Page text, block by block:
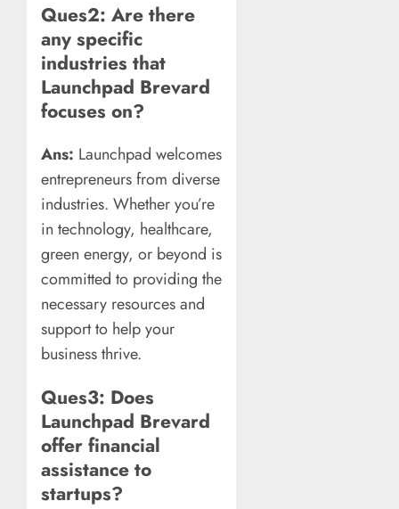
Ques2: Are there
any specific
industries that
Launchpad Brevard
focuses on?
Ans: Launchpad welcomes
entrepreneurs from diverse
industries. Whether you’re
in technology, healthcare,
green energy, or beyond is
committed to providing the
necessary resources and
support to help your
business thrive.
Ques3: Does
Launchpad Brevard
offer financial
assistance to
startups?